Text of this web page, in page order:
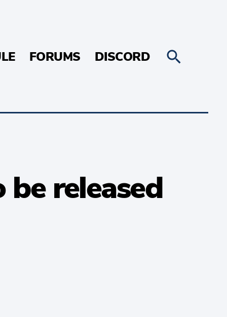
FORUMS DISCORD
released